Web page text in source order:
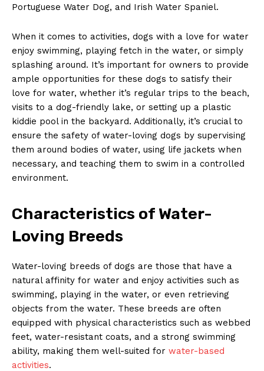
Portuguese Water Dog, and Irish Water Spaniel.
When it comes to activities, dogs with a love for water
enjoy swimming, playing fetch in the water, or simply
splashing around. It’s important for owners to provide
ample opportunities for these dogs to satisfy their
love for water, whether it’s regular trips to the beach,
visits to a dog-friendly lake, or setting up a plastic
kiddie pool in the backyard. Additionally, it’s crucial to
ensure the safety of water-loving dogs by supervising
them around bodies of water, using life jackets when
necessary, and teaching them to swim in a controlled
environment.
Characteristics of Water-
Loving Breeds
Water-loving breeds of dogs are those that have a
natural affinity for water and enjoy activities such as
swimming, playing in the water, or even retrieving
objects from the water. These breeds are often
equipped with physical characteristics such as webbed
feet, water-resistant coats, and a strong swimming
ability, making them well-suited for water-based
activities.